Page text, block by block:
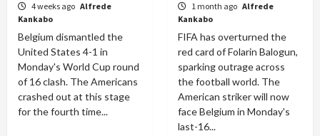
4 weeks ago Alfrede
Kankabo
Belgium dismantled the
United States 4-1 in
Monday's World Cup round
of 16 clash. The Americans
crashed out at this stage
for the fourth time...
1 month ago Alfrede
Kankabo
FIFA has overturned the
red card of Folarin Balogun,
sparking outrage across
the football world. The
American striker will now
face Belgium in Monday's
last-16...